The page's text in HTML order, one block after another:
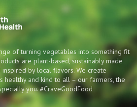
of turning vegetables into something fit
are plant-based, sustainably made
by local flavors. We create
healthy and kind to all – our farmers, the
you. #CraveGoodFood